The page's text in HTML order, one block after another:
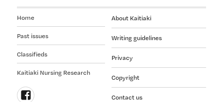
About Kaitiaki
Writing guidelines
Privacy
Copyright
Contact us
Home
Past issues
Classifieds
Kaitiaki Nursing Research